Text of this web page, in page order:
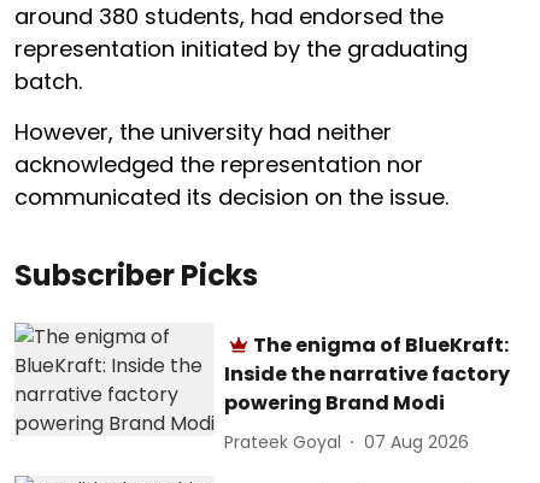
around 380 students, had endorsed the
representation initiated by the graduating
batch.
However, the university had neither
acknowledged the representation nor
communicated its decision on the issue.
Subscriber Picks
The enigma of BlueKraft:
Inside the narrative factory
powering Brand Modi
Prateek Goyal 07 Aug 2026